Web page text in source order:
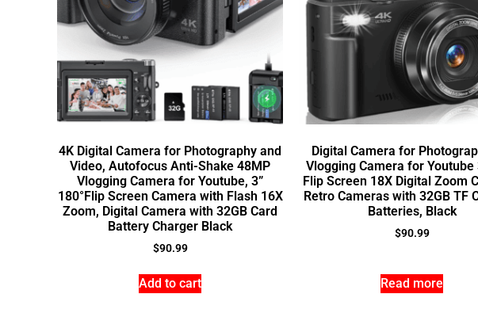
4K Digital Camera for Photography and
Video, Autofocus Anti-Shake 48MP
Vlogging Camera for Youtube, 3”
180°Flip Screen Camera with Flash 16X
Zoom, Digital Camera with 32GB Card
Battery Charger Black
$90.99
Add to cart
Digital Camera for
Vlogging Camera for Youtube
Flip Screen 18X Digital Zoom
Retro Cameras with 32GB TF
Batteries, Black
$90.99
Read more